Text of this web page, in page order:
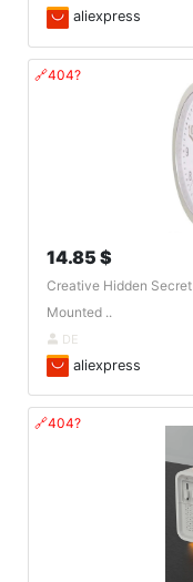
aliexpress
🔗404?
14.85 $
Creative Hidden
Mounted ..
DE
aliexpress
🔗404?